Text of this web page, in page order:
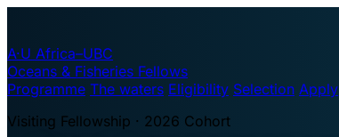
A·U Africa–UBC
Oceans & Fisheries Fellows
Programme The waters Eligibility Selection Apply
Visiting Fellowship · 2026 Cohort